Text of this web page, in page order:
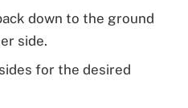
down to the ground
side.
for the desired